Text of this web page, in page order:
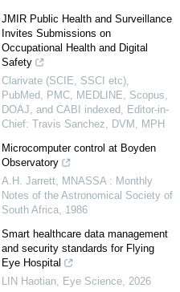
JMIR Public Health and Surveillance
Invites Submissions on
Occupational Health and Digital
Safety
Clarivate (SCIE, SSCI etc),
PubMed, PMC, MEDLINE, Scopus,
DOAJ, and CABI indexed, Editor-in-
Chief: Travis Sanchez, DVM, MPH
Microcomputer control at Boyden
Observatory
A.H. Jarrett MNASSA : Monthly
Notes of the Astronomical Society of
South Africa 1986
Smart healthcare data management
and security standards for Flying
Eye Hospital
LIN Haotian Eye Science 2026